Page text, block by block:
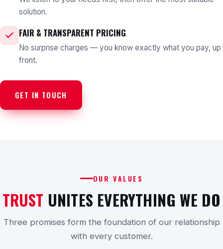
solution.
FAIR & TRANSPARENT PRICING
No surprise charges — you know exactly what you pay, up
front.
GET IN TOUCH
OUR VALUES
TRUST UNITES EVERYTHING WE DO
Three promises form the foundation of our relationship
with every customer.